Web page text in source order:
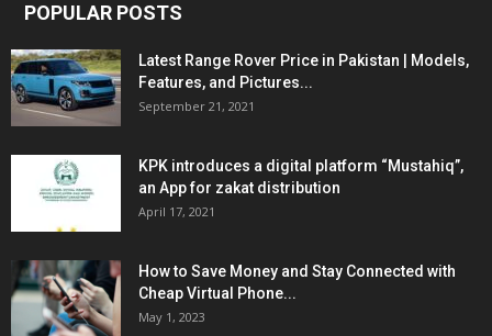
POPULAR POSTS
Latest Range Rover Price in Pakistan | Models,
Features, and Pictures...
September 21, 2021
KPK introduces a digital platform “Mustahiq”,
an App for zakat distribution
April 17, 2021
How to Save Money and Stay Connected with
Cheap Virtual Phone...
May 1, 2023